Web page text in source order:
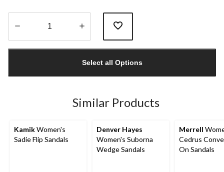
1
Select all Options
Similar Products
KamikWomen's
Sadie Flip Sandals
Denver Hayes
Women's Suborna
Wedge Sandals
Merrell
Cedrus
On Sandals